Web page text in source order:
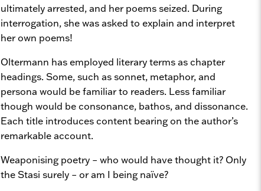
ultimately arrested, and her poems seized. During
interrogation, she was asked to explain and interpret
her own poems!
Oltermann has employed literary terms as chapter
headings. Some, such as sonnet, metaphor, and
persona would be familiar to readers. Less familiar
though would be consonance, bathos, and dissonance.
Each title introduces content bearing on the author’s
remarkable account.
Weaponising poetry – who would have thought it? Only
the Stasi surely – or am I being naïve?